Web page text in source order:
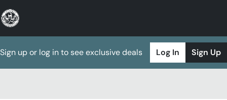
Sign up or log in to see exclusive deals Log In Sign Up